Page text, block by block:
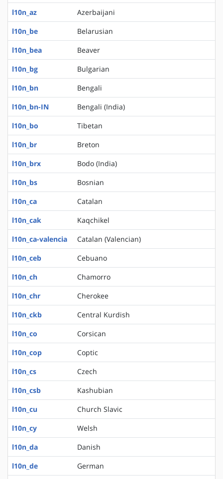
l10n_az
Azerbaijani
l10n_be
Belarusian
l10n_bea
Beaver
l10n_bg
Bulgarian
l10n_bn
Bengali
l10n_bn-IN
Bengali (India)
l10n_bo
Tibetan
l10n_br
Breton
l10n_brx
Bodo (India)
l10n_bs
Bosnian
l10n_ca
Catalan
l10n_cak
Kaqchikel
l10n_ca-valencia
Catalan (Valencian)
l10n_ceb
Cebuano
l10n_ch
Chamorro
l10n_chr
Cherokee
l10n_ckb
Central Kurdish
l10n_co
Corsican
l10n_cop
Coptic
l10n_cs
Czech
l10n_csb
Kashubian
l10n_cu
Church Slavic
l10n_cy
Welsh
l10n_da
Danish
l10n_de
German